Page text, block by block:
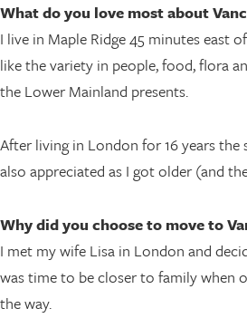
What do you love most about
I live in Maple Ridge 45 minutes east
like the variety in people, food, flora
the Lower Mainland presents.
After living in London for 16 years the
also appreciated as I got older (and
Why did you choose to move to
I met my wife Lisa in London and
was time to be closer to family when
the way.